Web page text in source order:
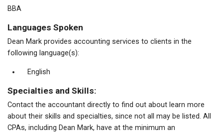
BBA
Languages Spoken
Dean Mark provides accounting services to clients in the
following language(s):
English
Specialties and Skills:
Contact the accountant directly to find out about learn more
about their skills and specialties, since not all may be listed. All
CPAs, including Dean Mark, have at the minimum an